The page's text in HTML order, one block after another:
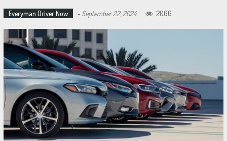
Everyman Driver Now - September 22, 2024 2066